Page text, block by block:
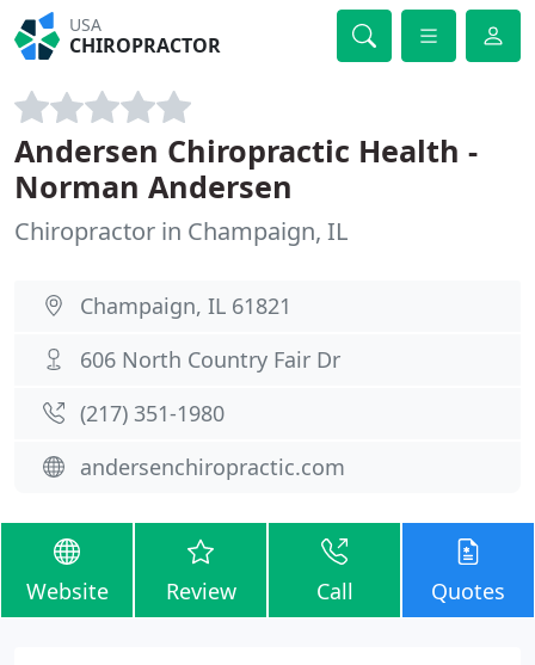
USA
CHIROPRACTOR
Andersen Chiropractic Health -
Norman Andersen
Chiropractor in Champaign, IL
Champaign, IL 61821
606 North Country Fair Dr
(217) 351-1980
andersenchiropractic.com
Website Review Call Quotes